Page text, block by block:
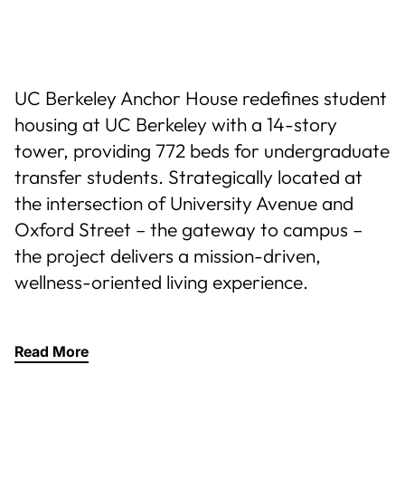
UC Berkeley Anchor House redefines student
housing at UC Berkeley with a 14-story
tower, providing 772 beds for undergraduate
transfer students. Strategically located at
the intersection of University Avenue and
Oxford Street – the gateway to campus –
the project delivers a mission-driven,
wellness-oriented living experience.
Read More